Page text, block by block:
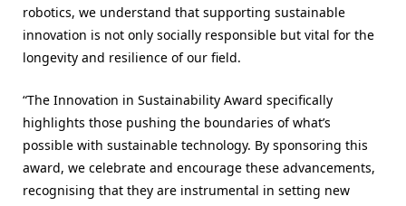
robotics, we understand that supporting sustainable
innovation is not only socially responsible but vital for the
longevity and resilience of our field.
“The Innovation in Sustainability Award specifically
highlights those pushing the boundaries of what’s
possible with sustainable technology. By sponsoring this
award, we celebrate and encourage these advancements,
recognising that they are instrumental in setting new